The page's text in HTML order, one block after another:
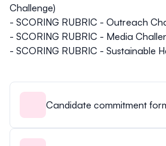
Challenge)
- SCORING RUBRIC - Outreach
- SCORING RUBRIC - Media
- SCORING RUBRIC - Sustainable
Candidate commitment